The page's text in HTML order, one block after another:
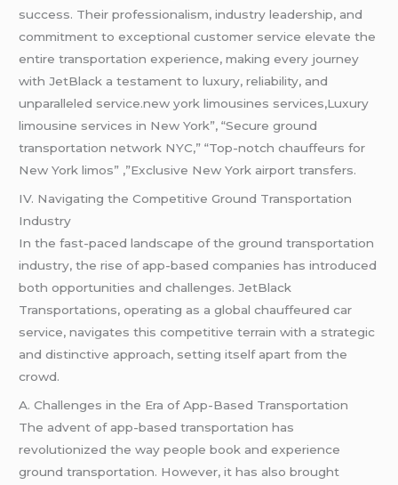
success. Their professionalism, industry leadership, and
commitment to exceptional customer service elevate the
entire transportation experience, making every journey
with JetBlack a testament to luxury, reliability, and
unparalleled service.new york limousines services,Luxury
limousine services in New York”, “Secure ground
transportation network NYC,” “Top-notch chauffeurs for
New York limos” ,”Exclusive New York airport transfers.
IV. Navigating the Competitive Ground Transportation
Industry
In the fast-paced landscape of the ground transportation
industry, the rise of app-based companies has introduced
both opportunities and challenges. JetBlack
Transportations, operating as a global chauffeured car
service, navigates this competitive terrain with a strategic
and distinctive approach, setting itself apart from the
crowd.
A. Challenges in the Era of App-Based Transportation
The advent of app-based transportation has
revolutionized the way people book and experience
ground transportation. However, it has also brought